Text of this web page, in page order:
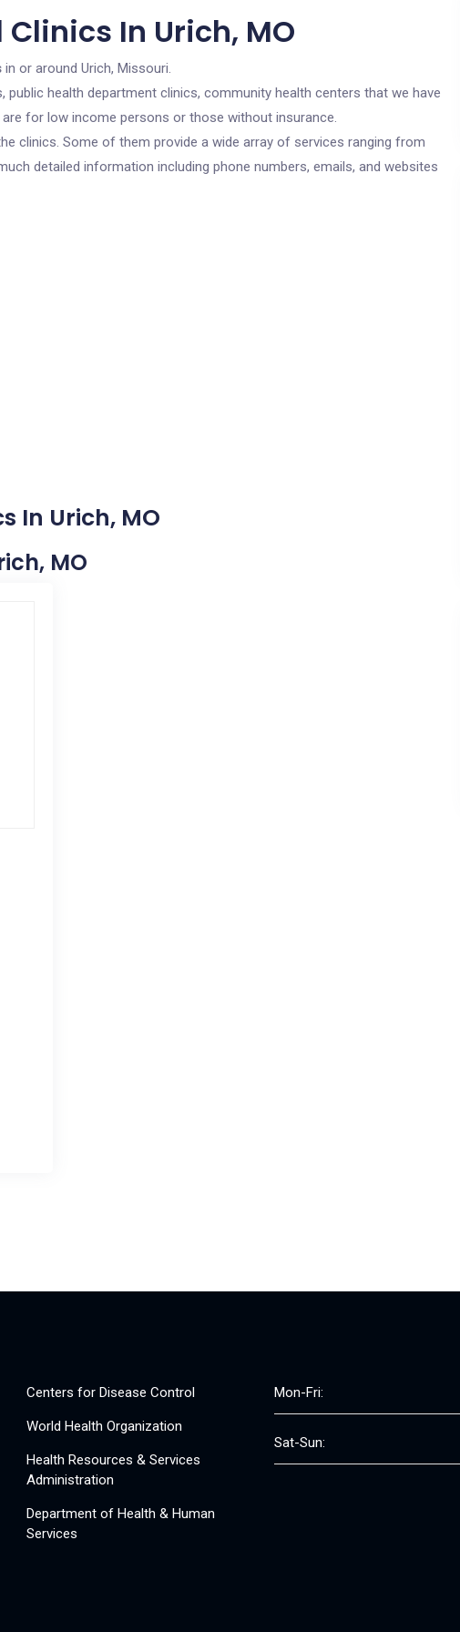
In Urich, MO
in or around Urich, Missouri.
health department clinics, community health centers that we have
for low income persons or those without insurance.
clinics. Some of them provide a wide array of services ranging from
detailed information including phone numbers, emails, and websites
In Urich, MO
MO
Centers for Disease Control
World Health Organization
Health Resources & Services
Administration
Department of Health & Human
Services
Mon-Fri:
Sat-Sun: